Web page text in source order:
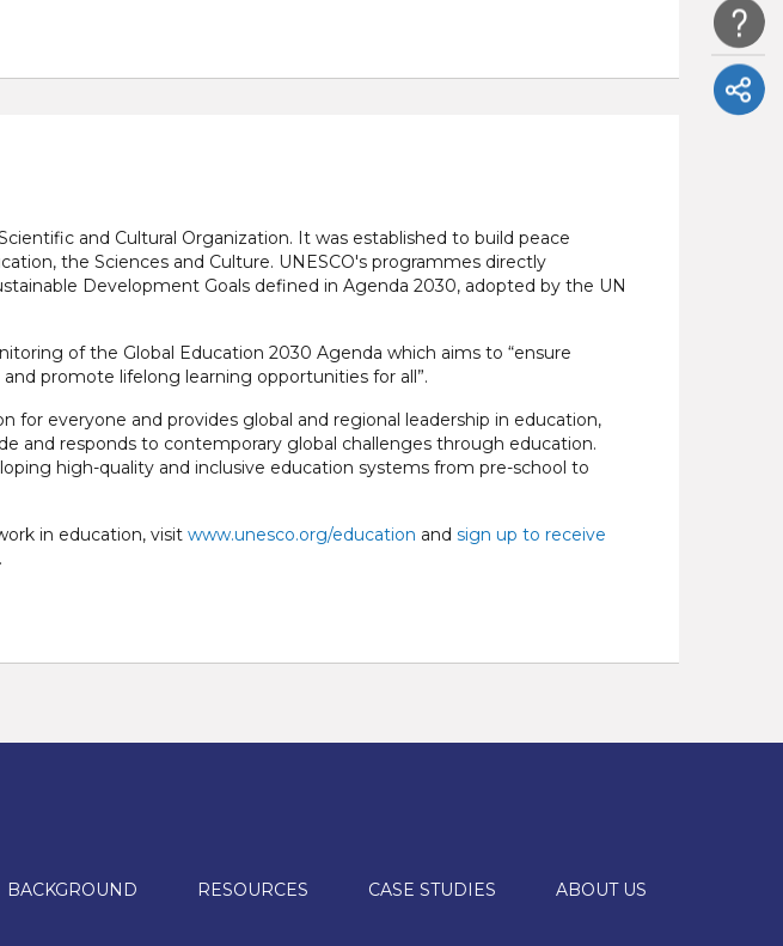
and Cultural Organization. It was established to build peace
the Sciences and Culture. UNESCO's programmes directly
Development Goals defined in Agenda 2030, adopted by the UN
of the Global Education 2030 Agenda which aims to “ensure
promote lifelong learning opportunities for all”.
for everyone and provides global and regional leadership in education,
and responds to contemporary global challenges through education.
high-quality and inclusive education systems from pre-school to
in education, visit www.unesco.org/education and sign up to receive
BACKGROUND RESOURCES CASE STUDIES ABOUT US